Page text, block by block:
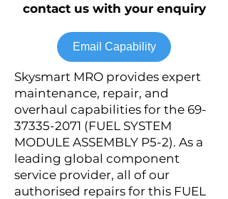
contact us with your enquiry
Email Capability
Skysmart MRO provides expert
maintenance, repair, and
overhaul capabilities for the 69-
37335-2071 (FUEL SYSTEM
MODULE ASSEMBLY P5-2). As a
leading global component
service provider, all of our
authorised repairs for this FUEL